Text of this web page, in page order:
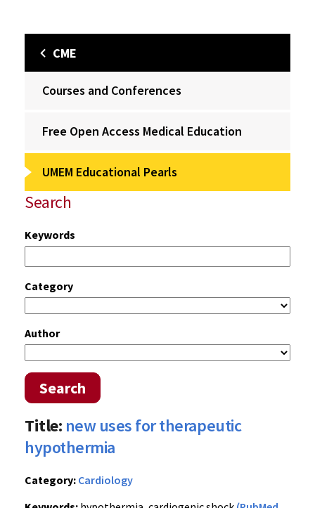
CME
Courses and Conferences
Free Open Access Medical Education
UMEM Educational Pearls
Search
Keywords
Category
Author
Search
Title: new uses for therapeutic
hypothermia
Category: Cardiology